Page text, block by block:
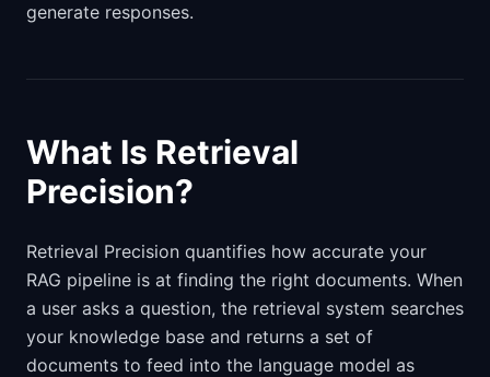
generate responses.
What Is Retrieval
Precision?
Retrieval Precision quantifies how accurate your
RAG pipeline is at finding the right documents. When
a user asks a question, the retrieval system searches
your knowledge base and returns a set of
documents to feed into the language model as